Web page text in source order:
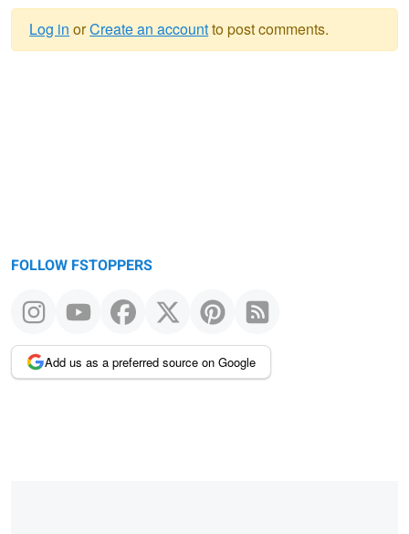
Log in orCreate an accountto post comments.
FOLLOW FSTOPPERS
Add us as a preferred source on Google